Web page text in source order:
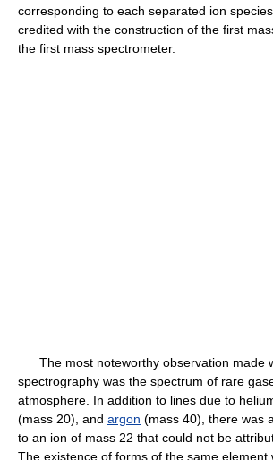
corresponding to each separated ion
credited with the construction of the first
the first mass spectrometer.
The most noteworthy observation made
spectrography was the spectrum of rare
atmosphere. In addition to lines due to
(mass 20), and argon (mass 40), there was
to an ion of mass 22 that could not be
The existence of forms of the same element